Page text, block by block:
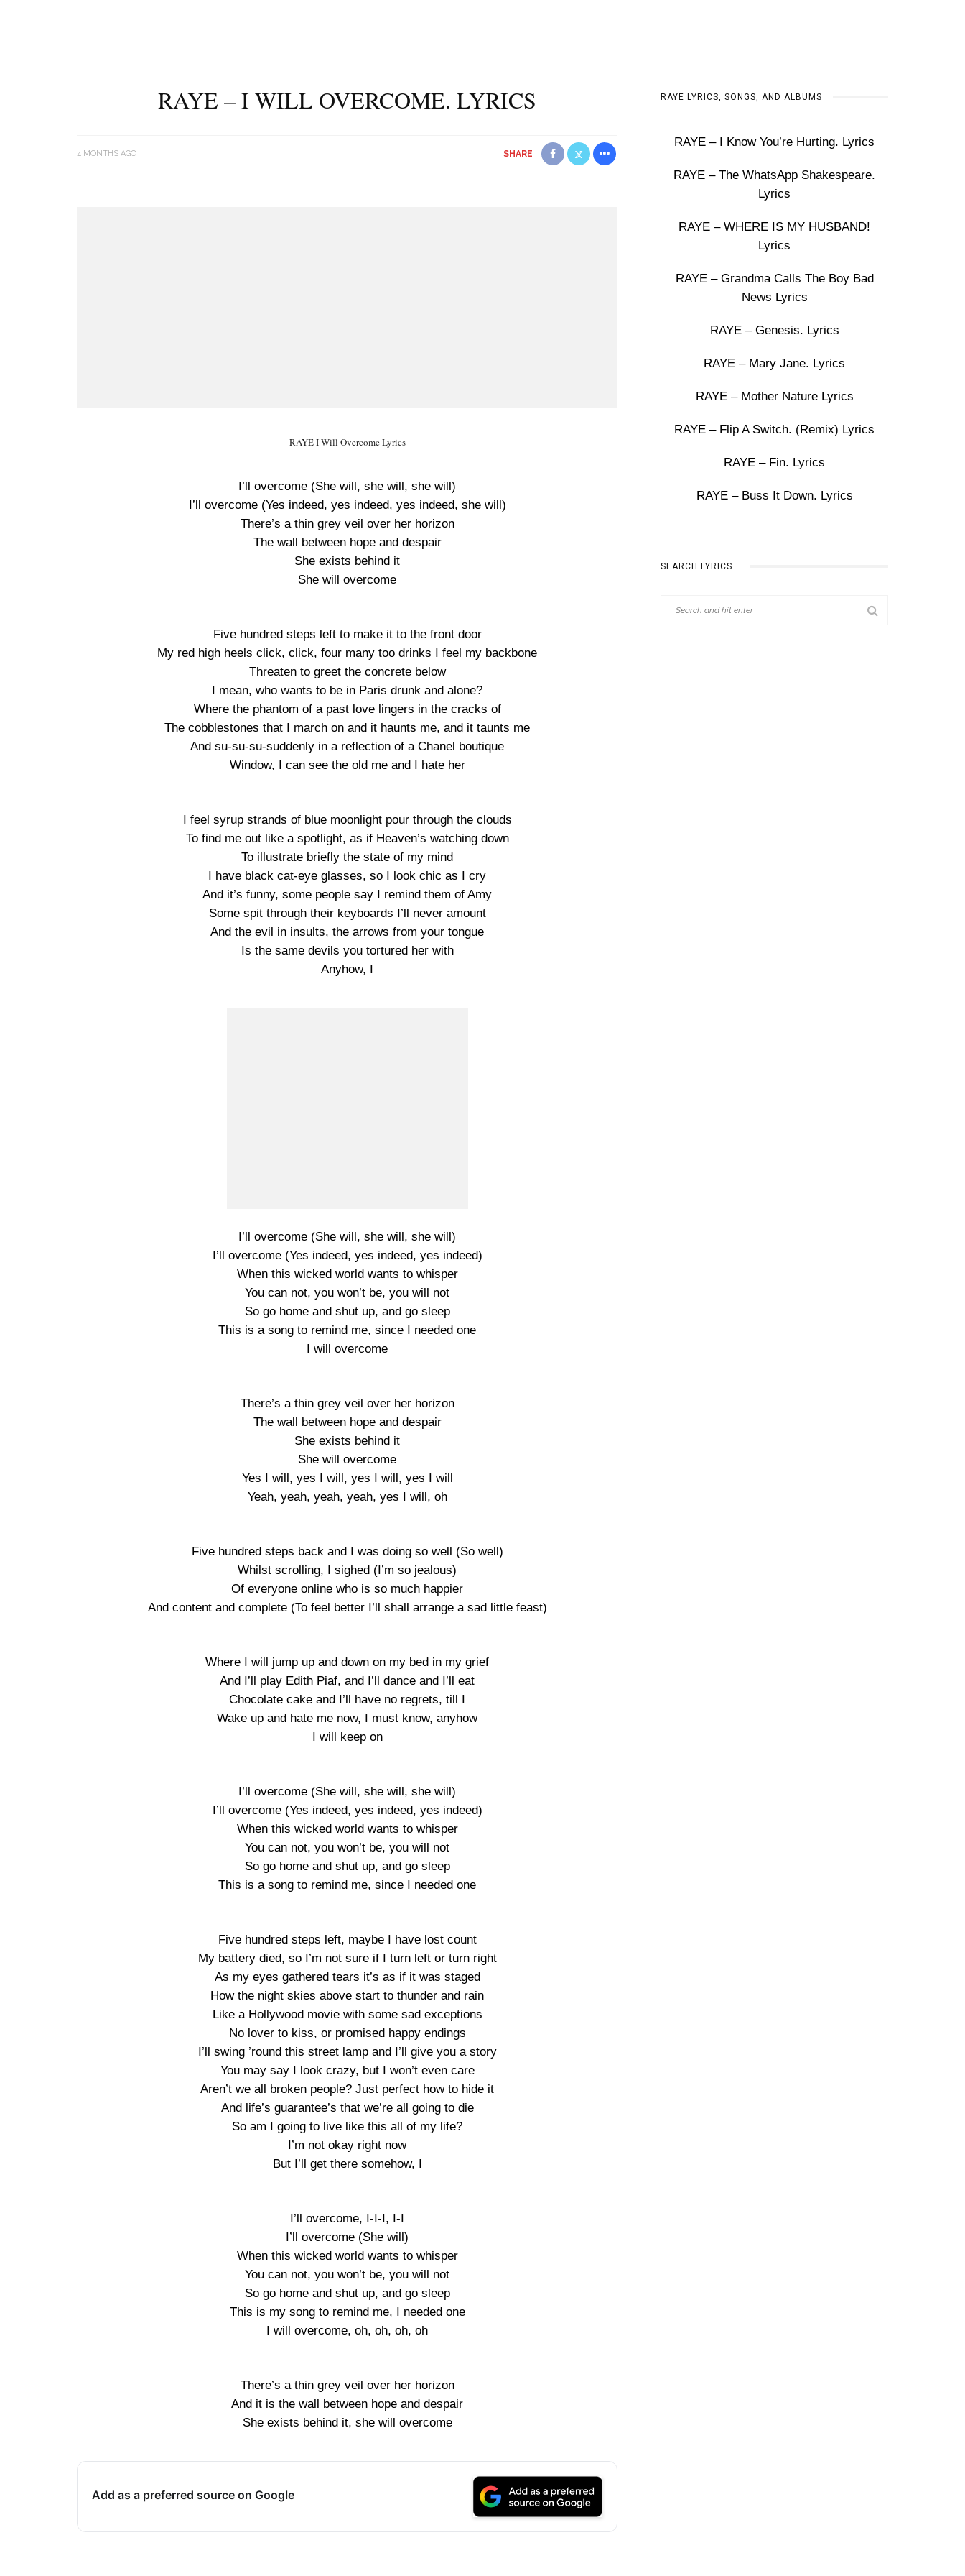
RAYE – I WILL OVERCOME. LYRICS
4 MONTHS AGO SHARE
RAYE I Will Overcome Lyrics
I’ll overcome (She will, she will, she will)
I’ll overcome (Yes indeed, yes indeed, yes indeed, she will)
There’s a thin grey veil over her horizon
The wall between hope and despair
She exists behind it
She will overcome
Five hundred steps left to make it to the front door
My red high heels click, click, four many too drinks I feel my backbone
Threaten to greet the concrete below
I mean, who wants to be in Paris drunk and alone?
Where the phantom of a past love lingers in the cracks of
The cobblestones that I march on and it haunts me, and it taunts me
And su-su-su-suddenly in a reflection of a Chanel boutique
Window, I can see the old me and I hate her
I feel syrup strands of blue moonlight pour through the clouds
To find me out like a spotlight, as if Heaven’s watching down
To illustrate briefly the state of my mind
I have black cat-eye glasses, so I look chic as I cry
And it’s funny, some people say I remind them of Amy
Some spit through their keyboards I’ll never amount
And the evil in insults, the arrows from your tongue
Is the same devils you tortured her with
Anyhow, I
I’ll overcome (She will, she will, she will)
I’ll overcome (Yes indeed, yes indeed, yes indeed)
When this wicked world wants to whisper
You can not, you won’t be, you will not
So go home and shut up, and go sleep
This is a song to remind me, since I needed one
I will overcome
There’s a thin grey veil over her horizon
The wall between hope and despair
She exists behind it
She will overcome
Yes I will, yes I will, yes I will, yes I will
Yeah, yeah, yeah, yeah, yes I will, oh
Five hundred steps back and I was doing so well (So well)
Whilst scrolling, I sighed (I’m so jealous)
Of everyone online who is so much happier
And content and complete (To feel better I’ll shall arrange a sad little feast)
Where I will jump up and down on my bed in my grief
And I’ll play Edith Piaf, and I’ll dance and I’ll eat
Chocolate cake and I’ll have no regrets, till I
Wake up and hate me now, I must know, anyhow
I will keep on
I’ll overcome (She will, she will, she will)
I’ll overcome (Yes indeed, yes indeed, yes indeed)
When this wicked world wants to whisper
You can not, you won’t be, you will not
So go home and shut up, and go sleep
This is a song to remind me, since I needed one
Five hundred steps left, maybe I have lost count
My battery died, so I’m not sure if I turn left or turn right
As my eyes gathered tears it’s as if it was staged
How the night skies above start to thunder and rain
Like a Hollywood movie with some sad exceptions
No lover to kiss, or promised happy endings
I’ll swing ’round this street lamp and I’ll give you a story
You may say I look crazy, but I won’t even care
Aren’t we all broken people? Just perfect how to hide it
And life’s guarantee’s that we’re all going to die
So am I going to live like this all of my life?
I’m not okay right now
But I’ll get there somehow, I
I’ll overcome, I-I-I, I-I
I’ll overcome (She will)
When this wicked world wants to whisper
You can not, you won’t be, you will not
So go home and shut up, and go sleep
This is my song to remind me, I needed one
I will overcome, oh, oh, oh, oh
There’s a thin grey veil over her horizon
And it is the wall between hope and despair
She exists behind it, she will overcome
Add as a preferred source on Google
RAYE LYRICS, SONGS, AND ALBUMS
RAYE – I Know You’re Hurting. Lyrics
RAYE – The WhatsApp Shakespeare.
Lyrics
RAYE – WHERE IS MY HUSBAND!
Lyrics
RAYE – Grandma Calls The Boy Bad
News Lyrics
RAYE – Genesis. Lyrics
RAYE – Mary Jane. Lyrics
RAYE – Mother Nature Lyrics
RAYE – Flip A Switch. (Remix) Lyrics
RAYE – Fin. Lyrics
RAYE – Buss It Down. Lyrics
SEARCH LYRICS…